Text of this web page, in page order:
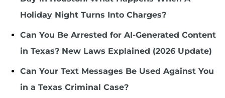
Holiday Night Turns Into Charges?
Can You Be Arrested for AI-Generated Content
in Texas? New Laws Explained (2026 Update)
Can Your Text Messages Be Used Against You
in a Texas Criminal Case?